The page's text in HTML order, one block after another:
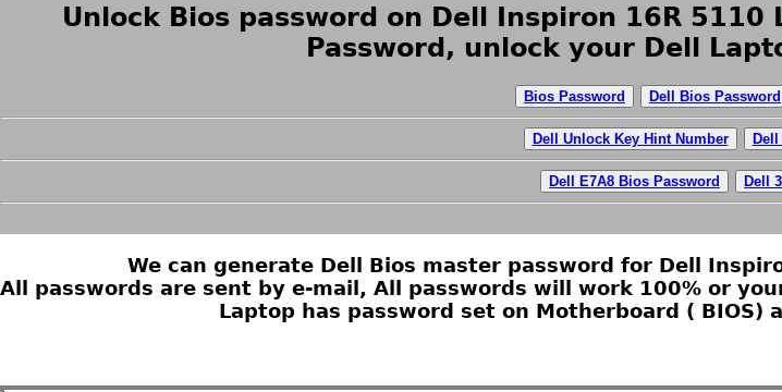
Unlock Bios password on Dell Inspiron 16R
Password, unlock your Dell
Bios Password Dell Bios Password
Dell Unlock Key Hint Number Dell
Dell E7A8 Bios Password Dell
We can generate Dell Bios master password for Dell
All passwords are sent by e-mail, All passwords will work 100% or
Laptop has password set on Motherboard ( BIOS)